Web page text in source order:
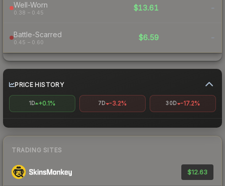
Well-Worn
0.38 – 0.45
$13.61 -
Battle-Scarred
0.45 – 0.60
$6.59 -
PRICE HISTORY
1D +0.1% 7D -3.2% 30D -17.2%
TRADING SITES
$12.63